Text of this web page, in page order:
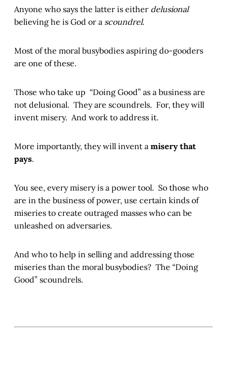
Anyone who says the latter is either delusional
believing he is God or a scoundrel.
Most of the moral busybodies aspiring do-gooders
are one of these.
Those who take up “Doing Good” as a business are
not delusional. They are scoundrels. For, they will
invent misery. And work to address it.
More importantly, they will invent a misery that
pays.
You see, every misery is a power tool. So those who
are in the business of power, use certain kinds of
miseries to create outraged masses who can be
unleashed on adversaries.
And who to help in selling and addressing those
miseries than the moral busybodies? The “Doing
Good” scoundrels.